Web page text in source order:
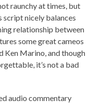
raunchy at times, but
script nicely balances
relationship between
some great cameos
Ken Marino, and though
it’s not a bad
audio commentary